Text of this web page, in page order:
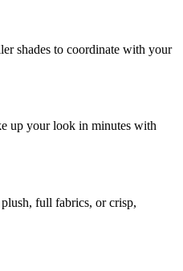
shades to coordinate with your
up your look in minutes with
full fabrics, or crisp,